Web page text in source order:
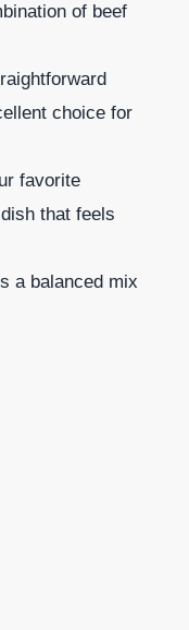
of beef
choice for
favorite
that feels
a balanced mix